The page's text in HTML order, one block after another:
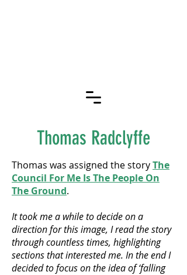
Thomas Radclyffe
Thomas was assigned the storyThe
Council For Me Is The People On
The Ground.
It took me a while to decide on a
direction for this image, I read the story
through countless times, highlighting
sections that interested me. In the end I
decided to focus on the idea of ‘falling